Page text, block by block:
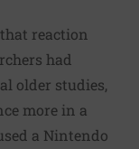
reaction
had
older studies,
more in a
a Nintendo